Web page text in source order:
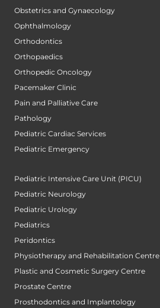
Obstetrics and Gynaecology
Ophthalmology
Orthodontics
Orthopaedics
Orthopedic Oncology
Pacemaker Clinic
Pain and Palliative Care
Pathology
Pediatric Cardiac Services
Pediatric Emergency
Pediatric Intensive Care Unit (PICU)
Pediatric Neurology
Pediatric Urology
Pediatrics
Peridontics
Physiotherapy and Rehabilitation Centre
Plastic and Cosmetic Surgery Centre
Prostate Centre
Prosthodontics and Implantology